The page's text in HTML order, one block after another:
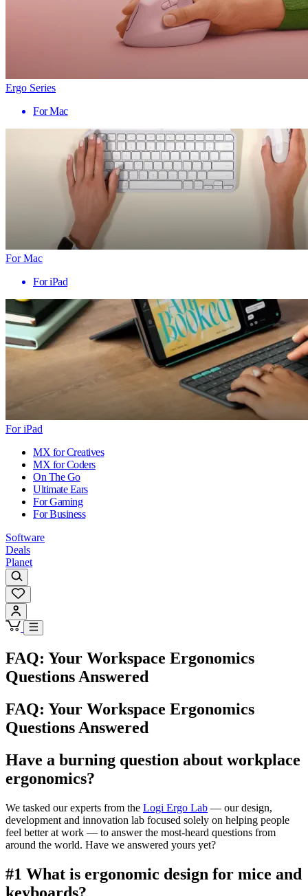
Ergo Series
For Mac
For Mac
For iPad
For iPad
MX for Creatives
MX for Coders
On The Go
Ultimate Ears
For Gaming
For Business
Software
Deals
Planet
FAQ: Your Workspace Ergonomics
Questions Answered
FAQ: Your Workspace Ergonomics
Questions Answered
Have a burning question about workplace
ergonomics?
We tasked our experts from the Logi Ergo Lab — our design,
development and innovation lab focused solely on helping people
feel better at work — to answer the most-heard questions from
around the world. Have we answered yours yet?
#1 What is ergonomic design for mice and
keyboards?